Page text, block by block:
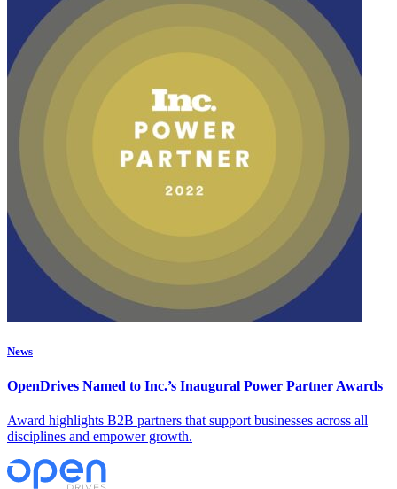
News
OpenDrives Named to Inc.’s Inaugural Power Partner Awards
Award highlights B2B partners that support businesses across all
disciplines and empower growth.